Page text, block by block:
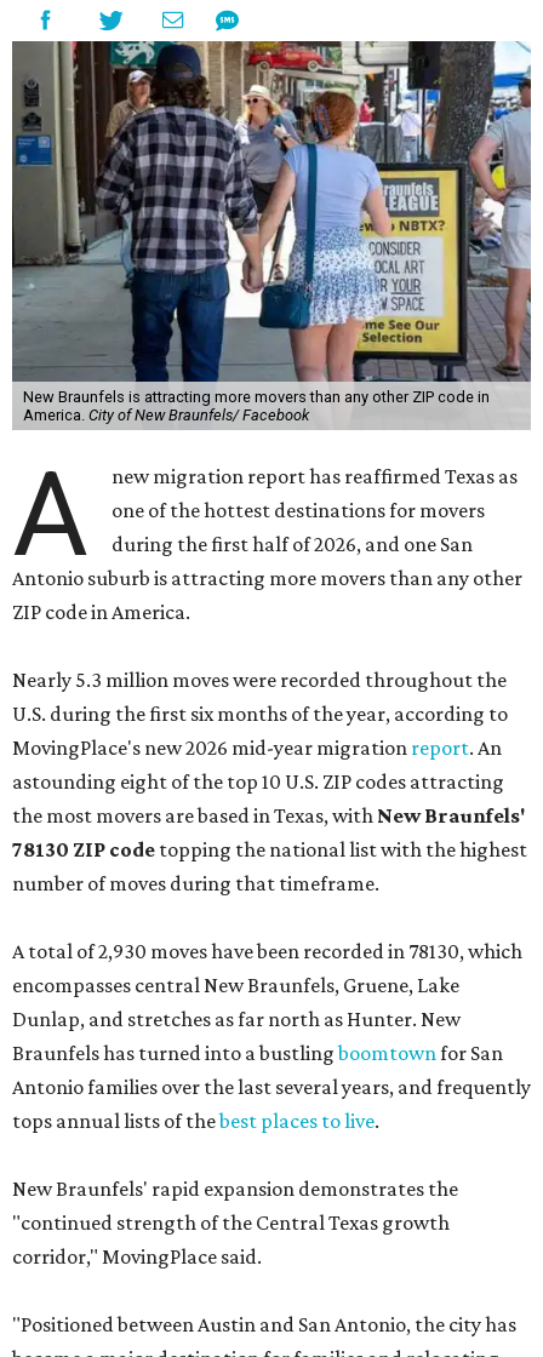
encompasses central New Braunfels, Gruene, Lake
Dunlap, and stretches as far north as Hunter. New
Braunfels has turned into a bustlingboomtownfor San
Antonio families over the last several years, and frequently
tops annual lists of thebest places to live.
New Braunfels' rapid expansion demonstrates the
"continued strength of the Central Texas growth
corridor," MovingPlace said.
"Positioned between Austin and San Antonio, the city has
become a major destination for families and relocating
households seeking newer housing, more space, and a
markets," the report's author wrote. "Strong population
growth, expanding infrastructure, and a steady pipeline
of residential development continue to drive demand."
The city boasts a population of nearly 95,800 residents, a
home price sits at $296,300, according to the report's
data.
San Antonio's 78253 ZIP code, stretching far west from
Alamo Ranch into Rio Medina, ranked No. 10 nationally on
MovingPlace's top 10 list of the hottest ZIP codes by total
move volume so far in 2026. The area's population of
recorded during the first half of the year.
The report designates this ZIP code as one of the
"strongest growth areas" in San Antonio thanks to "large-
scale residential development." Homes for sale in the
78253 area have a median price of just under $335,000.
"The area’s newer communities, access to major
employers, and relative affordability compared with
many Texas metros continue to attract families and